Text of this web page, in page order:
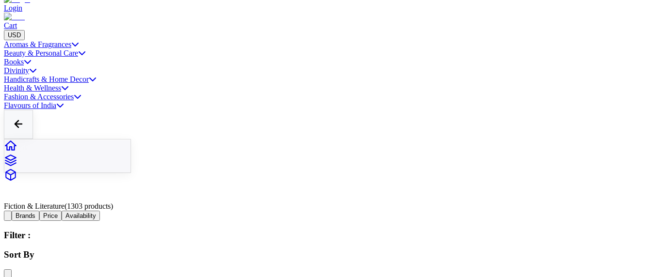
Login
Cart
USD
Aromas & Fragrances
Beauty & Personal Care
Books
Divinity
Handicrafts & Home Decor
Health & Wellness
Fashion & Accessories
Flavours of India
Fiction & Literature(1303 products)
Brands Price Availability
Filter :
Sort By